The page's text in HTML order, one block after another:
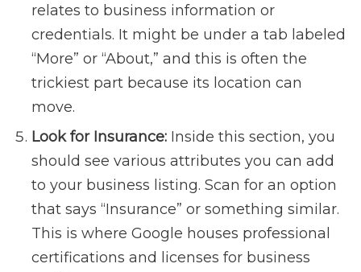
relates to business information or
credentials. It might be under a tab labeled
“More” or “About,” and this is often the
trickiest part because its location can
move.
Look for Insurance: Inside this section, you
should see various attributes you can add
to your business listing. Scan for an option
that says “Insurance” or something similar.
This is where Google houses professional
certifications and licenses for business